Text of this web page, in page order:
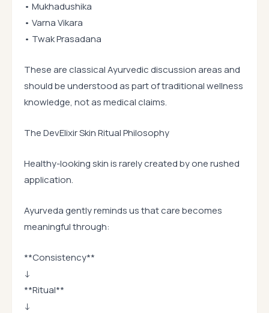
• Mukhadushika
• Varna Vikara
• Twak Prasadana
These are classical Ayurvedic discussion areas and
should be understood as part of traditional wellness
knowledge, not as medical claims.
The DevElixir Skin Ritual Philosophy
Healthy-looking skin is rarely created by one rushed
application.
Ayurveda gently reminds us that care becomes
meaningful through:
**Consistency**
↓
**Ritual**
↓